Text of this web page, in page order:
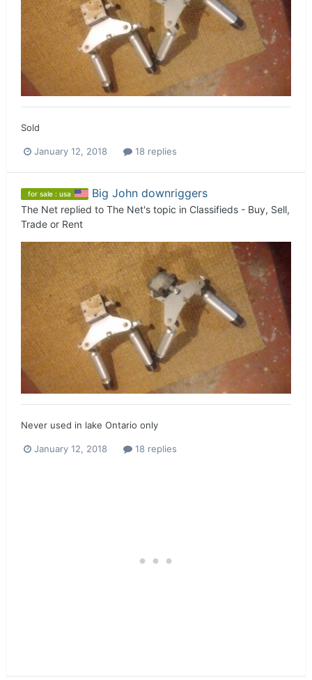
Sold
January 12, 2018 18 replies
for sale : usa Big John downriggers
The Net replied to The Net's topic in Classifieds - Buy, Sell,
Trade or Rent
Never used in lake Ontario only
January 12, 2018 18 replies